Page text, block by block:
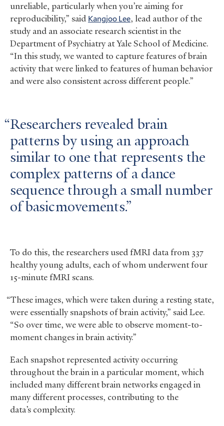
unreliable, particularly when you’re aiming for
reproducibility,” said Kangjoo Lee, lead author of the
study and an associate research scientist in the
Department of Psychiatry at Yale School of Medicine.
“In this study, we wanted to capture features of brain
activity that were linked to features of human behavior
and were also consistent across different people.”
Researchers revealed brain
patterns by using an approach
similar to one that represents the
complex patterns of a dance
sequence through a small number
of basic movements.
To do this, the researchers used fMRI data from 337
healthy young adults, each of whom underwent four
15-minute fMRI scans.
“These images, which were taken during a resting state,
were essentially snapshots of brain activity,” said Lee.
“So over time, we were able to observe moment-to-
moment changes in brain activity.”
Each snapshot represented activity occurring
throughout the brain in a particular moment, which
included many different brain networks engaged in
many different processes, contributing to the
data’s complexity.